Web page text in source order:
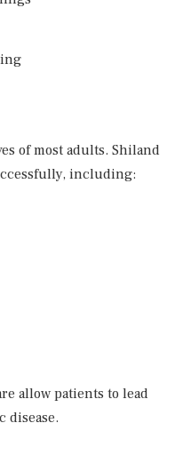
of most adults. Shiland
including:
allow patients to lead
disease.